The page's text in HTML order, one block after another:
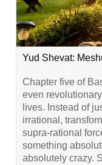
Yud Shevat:
Chapter five of
even
lives. Instead of
irrational,
supra-rational
something
absolutely crazy.